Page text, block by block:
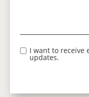
I want to receive
updates.